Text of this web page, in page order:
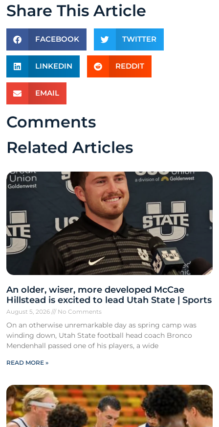
Share This Article
FACEBOOK TWITTER
LINKEDIN REDDIT
EMAIL
Comments
Related Articles
An older, wiser, more developed McCae
Hillstead is excited to lead Utah State | Sports
August 5, 2026 No Comments
On an otherwise unremarkable day as spring camp was
winding down, Utah State football head coach Bronco
Mendenhall passed one of his players, a wide
READ MORE »